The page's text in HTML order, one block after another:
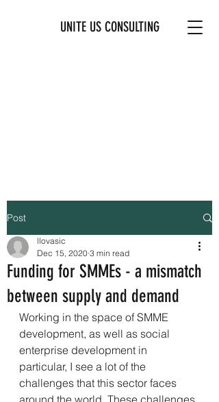
UNITE US CONSULTING
Post
Funding for SMMEs - a mismatch
between supply and demand
llovasic
Dec 15, 2020 3 min read
Working in the space of SMME
development, as well as social
enterprise development in
particular, I see a lot of the
challenges that this sector faces
around the world. These challenges